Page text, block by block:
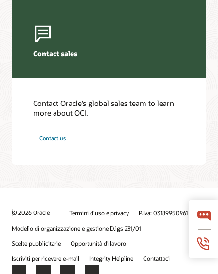
Contact sales
Contact Oracle’s global sales team to learn
more about OCI.
Contact us
© 2026 Oracle Termini d'uso e privacy
P.Iva: 03189950961
Modello di organizzazione e gestione D.lgs 231/01
Scelte pubblicitarie
Opportunità di lavoro
Iscriviti per ricevere e-mail
Integrity Helpline Contattaci